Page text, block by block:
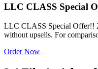
LLC CLASS Special
LLC CLASS Special Offer!!
without upsells. For
Order Now